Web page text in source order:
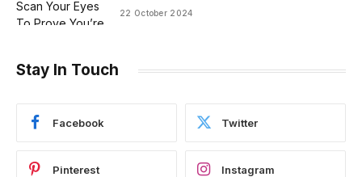
22 October 2024
Stay In Touch
Facebook Twitter
Pinterest Instagram